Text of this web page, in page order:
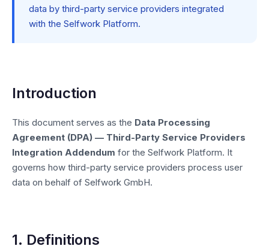
data by third-party service providers integrated
with the Selfwork Platform.
Introduction
This document serves as the Data Processing
Agreement (DPA) — Third-Party Service Providers
Integration Addendum for the Selfwork Platform. It
governs how third-party service providers process user
data on behalf of Selfwork GmbH.
1. Definitions